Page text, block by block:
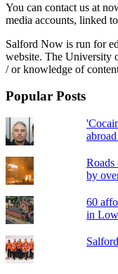
You can contact us at
media accounts, linked
Salford Now is run for
website. The University
/ or knowledge of
Popular Posts
Roads
by
60
in